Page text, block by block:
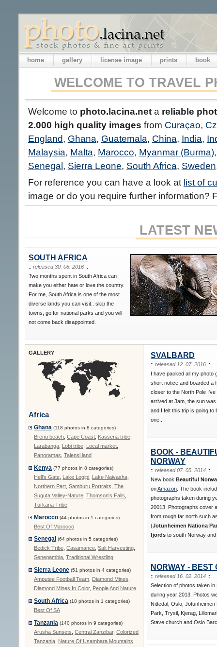
home gallery license image prints book
WELCOME TO TRAVEL
Welcome to photo.lacina.neta reliable
2.000 high quality images from Curaçao,
England, Ghana, Guatemala, China, India,
Malaysia, Malta, Marocco, Myanmar (Burma)
Senegal , Sierra Leone, South Africa, Sweden
For reference you can have a look at list of
image or do you require further information?
LATEST
SOUTH AFRICA
:: released 30. 08. 2016::
Two months spent in South Africa can
make you either hate or love the country.
For me, South Africa is one of the most
diverse lands you can visit.. skip the
towns, go for national parks and you will
not come back disappointed.
GALLERY
Africa
Ghana (118 photos in 8 categories)
Brenu beach ,Cape Coast Kassena tribe
Larabanga Lobi tribe Local market
Panoramas ,Talensi land
Kenya (77 photos in 8 categories)
Hell's Gate Lake Logipi Lake Naivasha
Northern Part ,Samburu Portraits ,The
Suguta Valley-Nature ,Thomson's Falls
Turkana Tribe
Marocco (44 photos in 1 categories)
Best Of Marocco
Senegal (64 photos in 5 categories)
Bedick Tribe,Casamance,Salt Harvesting,
Senegambia,Traditional Wrestling
Sierra Leone (51 photos in 4 categories)
Amputee Football Team Diamond Mines
Diamond Mines In Color, People And Nature
South Africa (18 photos in 1 categories)
Best Of SA
Tanzania (140 photos in 9 categories)
Arusha Sunsets ,Central Zanzibar,Colorized
Tanzania Nature Of Usambara Mountains
SVALBARD
::released 12. 07. 2016 ::
I have packed all my photo
short notice and boarded a
closer to the North Pole
arrived at 3am, the sun was
and I felt this trip is going to
one..
BOOK -
NORWAY
::released 07. 05. 2014 ::
New bookBeautiful
onAmazon . The book
photographs taken during
20013. Photographs cover
from rough far north such
(Jotunheimen Nationa
fjords to south Norway
NORWAY - BEST
::released 16. 02. 2014 ::
Selection of photos taken in
during year 2013. Photos
Nittedal, Oslo, Jotunheimen
Park, Trysil, Kjerag,
Stave church and Oslo